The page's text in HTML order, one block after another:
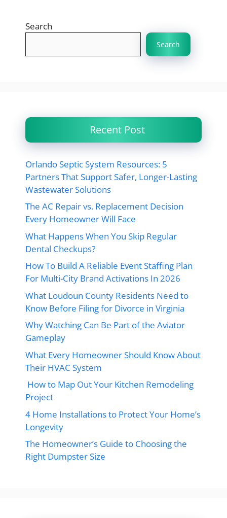
Search
Search
Recent Post
Orlando Septic System Resources: 5
Partners That Support Safer, Longer-Lasting
Wastewater Solutions
The AC Repair vs. Replacement Decision
Every Homeowner Will Face
What Happens When You Skip Regular
Dental Checkups?
How To Build A Reliable Event Staffing Plan
For Multi-City Brand Activations In 2026
What Loudoun County Residents Need to
Know Before Filing for Divorce in Virginia
Why Watching Can Be Part of the Aviator
Gameplay
What Every Homeowner Should Know About
Their HVAC System
How to Map Out Your Kitchen Remodeling
Project
4 Home Installations to Protect Your Home’s
Longevity
The Homeowner’s Guide to Choosing the
Right Dumpster Size